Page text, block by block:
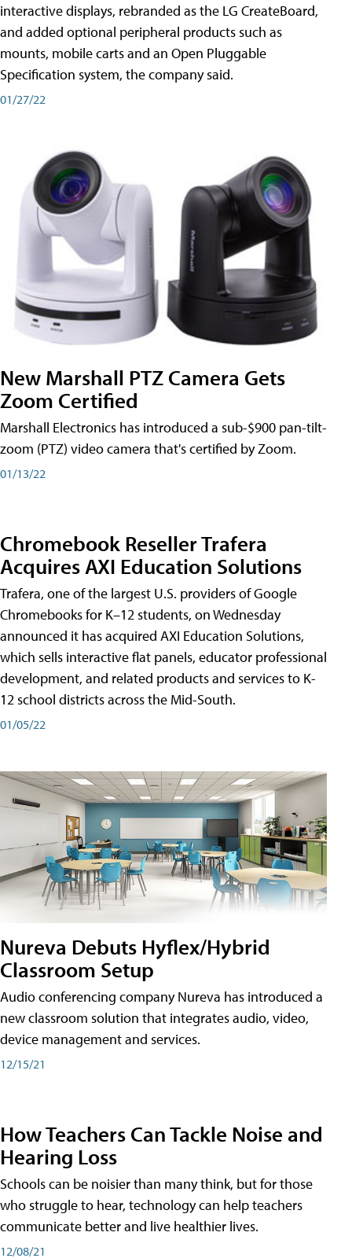
interactive displays, rebranded as the LG CreateBoard,
and added optional peripheral products such as
mounts, mobile carts and an Open Pluggable
Specification system, the company said.
01/27/22
New Marshall PTZ Camera Gets
Zoom Certified
Marshall Electronics has introduced a sub-$900 pan-tilt-
zoom (PTZ) video camera that's certified by Zoom.
01/13/22
Chromebook Reseller Trafera
Acquires AXI Education Solutions
Trafera, one of the largest U.S. providers of Google
Chromebooks for K–12 students, on Wednesday
announced it has acquired AXI Education Solutions,
which sells interactive flat panels, educator professional
development, and related products and services to K-
12 school districts across the Mid-South.
01/05/22
Nureva Debuts Hyflex/Hybrid
Classroom Setup
Audio conferencing company Nureva has introduced a
new classroom solution that integrates audio, video,
device management and services.
12/15/21
How Teachers Can Tackle Noise and
Hearing Loss
Schools can be noisier than many think, but for those
who struggle to hear, technology can help teachers
communicate better and live healthier lives.
12/08/21